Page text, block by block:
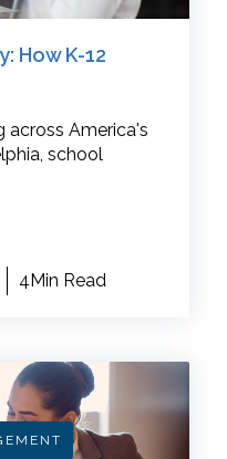
How K-12
across America's
school
4Min Read